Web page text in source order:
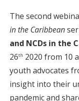
The second
in the Caribbean
and NCDs in the
26th 2020 from 10
youth advocates
insight into their
pandemic and